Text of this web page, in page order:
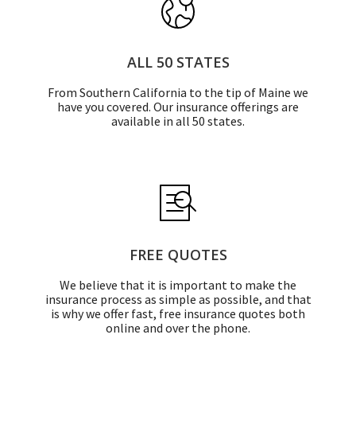
ALL 50 STATES
From Southern California to the tip of Maine we
have you covered. Our insurance offerings are
available in all 50 states.
FREE QUOTES
We believe that it is important to make the
insurance process as simple as possible, and that
is why we offer fast, free insurance quotes both
online and over the phone.